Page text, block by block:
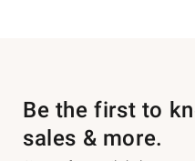
Be the first to
sales & more.